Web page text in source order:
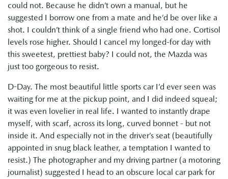
could not. Because he didn’t own a manual, but he
suggested I borrow one from a mate and he’d be over like a
shot. I couldn’t think of a single friend who had one. Cortisol
levels rose higher. Should I cancel my longed-for day with
this sweetest, prettiest baby? I could not, the Mazda was
just too gorgeous to resist.
D-Day. The most beautiful little sports car I’d ever seen was
waiting for me at the pickup point, and I did indeed squeal;
it was even lovelier in real life. I wanted to instantly drape
myself, with scarf, across its long, curved bonnet - but not
inside it. And especially not in the driver’s seat (beautifully
appointed in snug black leather, a temptation I wanted to
resist.) The photographer and my driving partner (a motoring
journalist) suggested I head to an obscure local car park for